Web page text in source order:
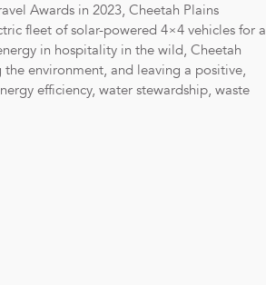
Awards in 2023, Cheetah Plains
fleet of solar-powered 4×4 vehicles for a
in hospitality in the wild, Cheetah
environment, and leaving a positive,
efficiency, water stewardship, waste